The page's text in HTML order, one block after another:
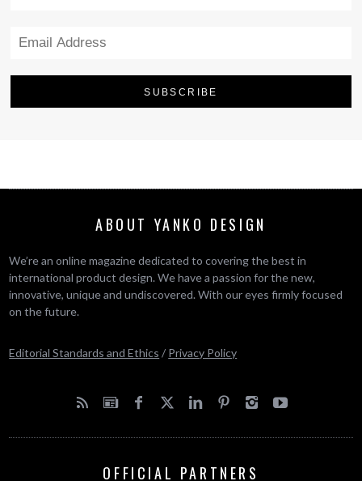
ABOUT YANKO DESIGN
We’re an online magazine dedicated to covering the best in
international product design. We have a passion for the new,
innovative, unique and undiscovered. With our eyes firmly focused
on the future.
Editorial Standards and Ethics / Privacy Policy
OFFICIAL PARTNERS